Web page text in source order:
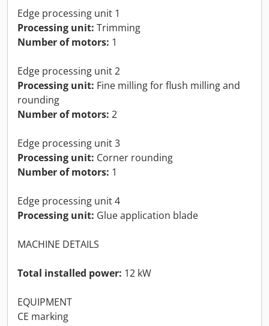
Edge processing unit 1
Processing unit: Trimming
Number of motors: 1
Edge processing unit 2
Processing unit: Fine milling for flush milling and
rounding
Number of motors: 2
Edge processing unit 3
Processing unit: Corner rounding
Number of motors: 1
Edge processing unit 4
Processing unit: Glue application blade
MACHINE DETAILS
Total installed power: 12 kW
EQUIPMENT
CE marking